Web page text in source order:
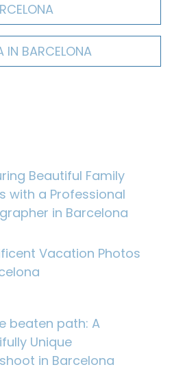
IN BARCELONA
Beautiful Family
with a Professional
in Barcelona
Vacation Photos
beaten path: A
Unique
in Barcelona